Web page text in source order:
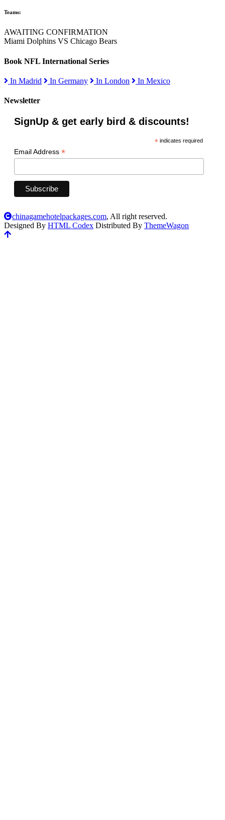
Teams:
AWAITING CONFIRMATION
Miami Dolphins VS Chicago Bears
Book NFL International Series
In Madrid In Germany In London In Mexico
Newsletter
SignUp & get early bird & discounts!
* indicates required
Email Address *
chinagamehotelpackages.com, All right reserved.
Designed By HTML Codex Distributed By ThemeWagon